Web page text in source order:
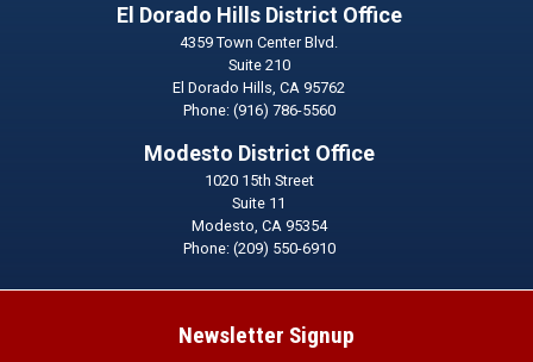
El Dorado Hills District Office
4359 Town Center Blvd.
Suite 210
El Dorado Hills,CA95762
Phone: (916) 786-5560
Modesto District Office
1020 15th Street
Suite 11
Modesto, CA95354
Phone: (209) 550-6910
Newsletter Signup